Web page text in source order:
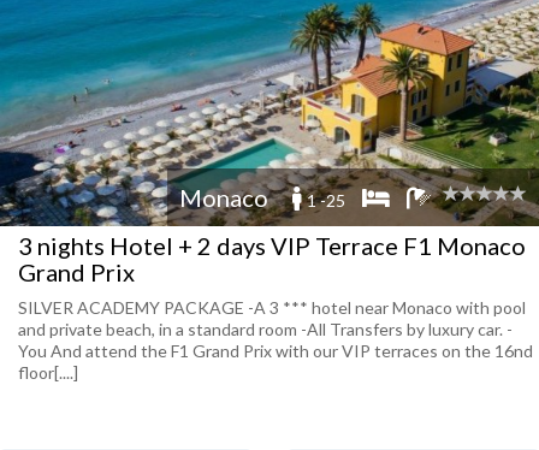
Monaco 1 -25
3 nights Hotel + 2 days VIP Terrace F1 Monaco
Grand Prix
SILVER ACADEMY PACKAGE -A 3 *** hotel near Monaco with pool
and private beach, in a standard room -All Transfers by luxury car. -
You And attend the F1 Grand Prix with our VIP terraces on the 16nd
floor[....]